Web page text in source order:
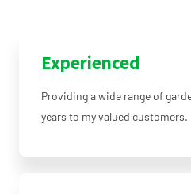
Experienced
Providing a wide range of
years to my valued customers.